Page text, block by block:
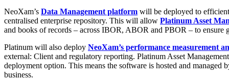
NeoXam’s Data Management platform will be deployed to
centralised enterprise repository. This will allow Platinum Asset
and books of records – across IBOR, ABOR and PBOR – to
Platinum will also deploy NeoXam’s performance measurement
external: Client and regulatory reporting. Platinum Asset
deployment option. This means the software is hosted and
business.